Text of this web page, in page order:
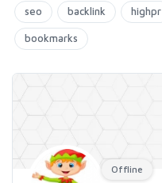
seo backlink highpr
bookmarks
Offline